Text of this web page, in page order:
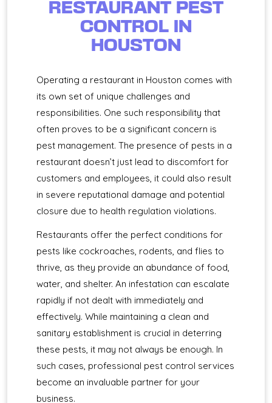
RESTAURANT PEST
CONTROL IN
HOUSTON
Operating a restaurant in Houston comes with
its own set of unique challenges and
responsibilities. One such responsibility that
often proves to be a significant concern is
pest management. The presence of pests in a
restaurant doesn’t just lead to discomfort for
customers and employees, it could also result
in severe reputational damage and potential
closure due to health regulation violations.
Restaurants offer the perfect conditions for
pests like cockroaches, rodents, and flies to
thrive, as they provide an abundance of food,
water, and shelter. An infestation can escalate
rapidly if not dealt with immediately and
effectively. While maintaining a clean and
sanitary establishment is crucial in deterring
these pests, it may not always be enough. In
such cases, professional pest control services
become an invaluable partner for your
business.